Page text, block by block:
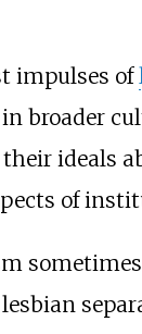
impulses of
broader
ideals
of